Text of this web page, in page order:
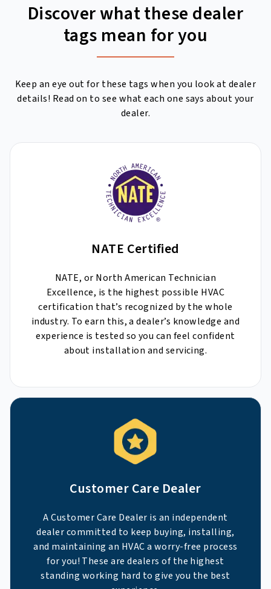
Discover what these dealer
tags mean for you
Keep an eye out for these tags when you look at dealer
details! Read on to see what each one says about your
dealer.
NATE Certified
NATE, or North American Technician
Excellence, is the highest possible HVAC
certification that’s recognized by the whole
industry. To earn this, a dealer’s knowledge and
experience is tested so you can feel confident
about installation and servicing.
Customer Care Dealer
A Customer Care Dealer is an independent
dealer committed to keep buying, installing,
and maintaining an HVAC a worry-free process
for you! These are dealers of the highest
standing working hard to give you the best